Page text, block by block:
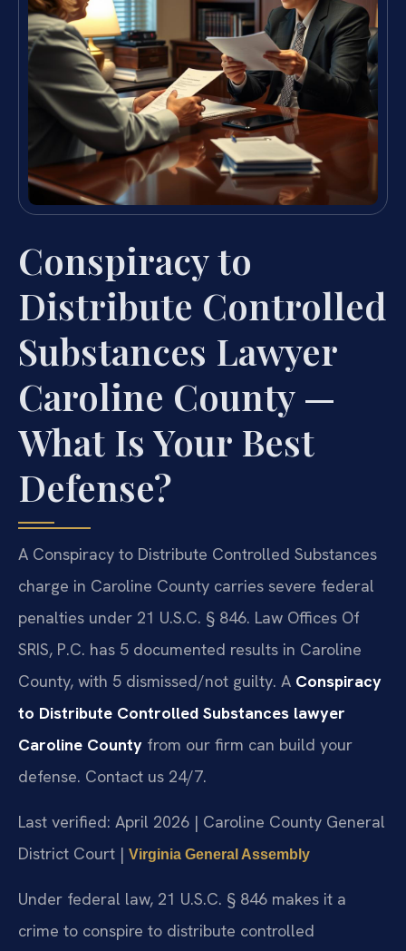
Conspiracy to
Distribute Controlled
Substances Lawyer
Caroline County —
What Is Your Best
Defense?
A Conspiracy to Distribute Controlled Substances
charge in Caroline County carries severe federal
penalties under 21 U.S.C. § 846. Law Offices Of
SRIS, P.C. has 5 documented results in Caroline
County, with 5 dismissed/not guilty. A Conspiracy
to Distribute Controlled Substances lawyer
Caroline County from our firm can build your
defense. Contact us 24/7.
Last verified: April 2026 | Caroline County General
District Court | Virginia General Assembly
Under federal law, 21 U.S.C. § 846 makes it a
crime to conspire to distribute controlled